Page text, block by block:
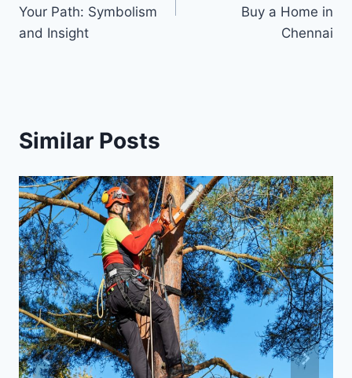
Your Path: Symbolism
and Insight
Buy a Home in
Chennai
Similar Posts